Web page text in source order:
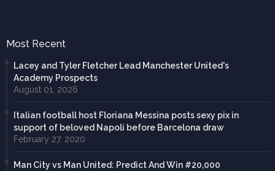
Most Recent
Lacey and Tyler Fletcher Lead Manchester United's
Academy Prospects
August 01, 2026
Italian football host Floriana Messina posts sexy pix in
support of beloved Napoli before Barcelona draw
February 27, 2020
Man City vs Man United: Predict And Win #20,000